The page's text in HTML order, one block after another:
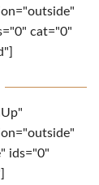
cat="0"
ids="0"